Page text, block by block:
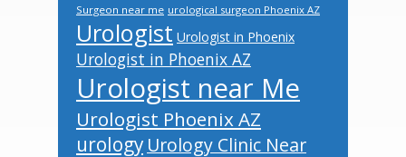
Surgeon near me urological surgeon Phoenix AZ
Urologist Urologist in Phoenix
Urologist in Phoenix AZ
Urologist near Me
Urologist Phoenix AZ
urology Urology Clinic Near